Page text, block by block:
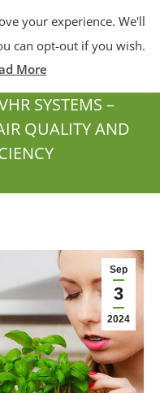
SYSTEMS –
QUALITY AND
Sep
3
2024
your experience. We'll
can opt-out if you wish.
More